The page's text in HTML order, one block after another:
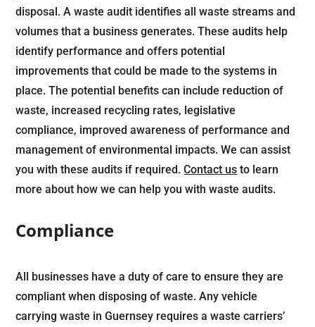
disposal. A waste audit identifies all waste streams and
volumes that a business generates. These audits help
identify performance and offers potential
improvements that could be made to the systems in
place. The potential benefits can include reduction of
waste, increased recycling rates, legislative
compliance, improved awareness of performance and
management of environmental impacts. We can assist
you with these audits if required.Contact us to learn
more about how we can help you with waste audits.
Compliance
All businesses have a duty of care to ensure they are
compliant when disposing of waste. Any vehicle
carrying waste in Guernsey requires a waste carriers’